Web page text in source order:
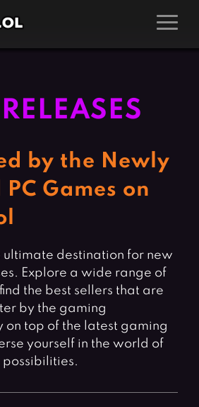
Hunting Games
Multiplayer Games
Puzzle Games
Role Playing Games
Shooting Games
Silver Games
Simulation Games
Sports Games
by the Newly
PC Games on
ultimate destination for new
Explore a wide range of
the best sellers that are
by the gaming
on top of the latest gaming
yourself in the world of
possibilities.